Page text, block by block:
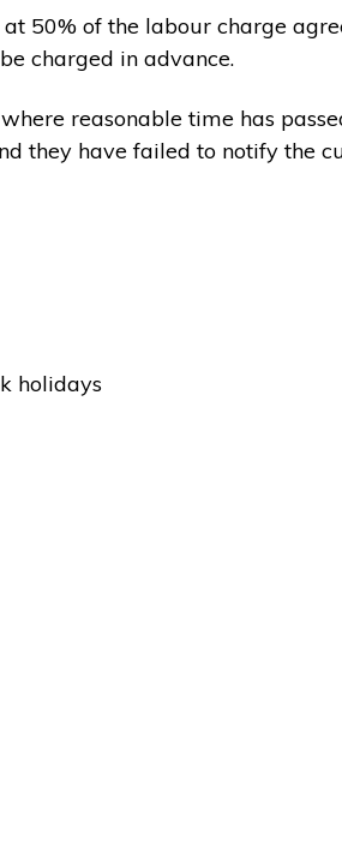
50% of the labour charge
charged in advance.
reasonable time has
they have failed to notify the
holidays